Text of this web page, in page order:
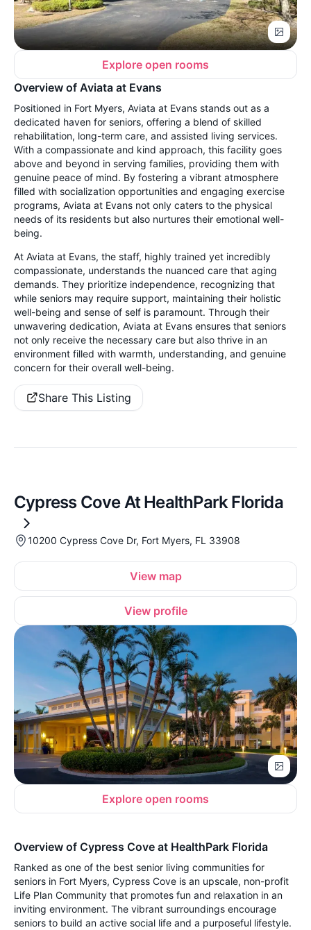
Explore open rooms
Overview of Aviata at Evans
Positioned in Fort Myers, Aviata at Evans stands out as a
dedicated haven for seniors, offering a blend of skilled
rehabilitation, long-term care, and assisted living services.
With a compassionate and kind approach, this facility goes
above and beyond in serving families, providing them with
genuine peace of mind. By fostering a vibrant atmosphere
filled with socialization opportunities and engaging exercise
programs, Aviata at Evans not only caters to the physical
needs of its residents but also nurtures their emotional well-
being.
At Aviata at Evans, the staff, highly trained yet incredibly
compassionate, understands the nuanced care that aging
demands. They prioritize independence, recognizing that
while seniors may require support, maintaining their holistic
well-being and sense of self is paramount. Through their
unwavering dedication, Aviata at Evans ensures that seniors
not only receive the necessary care but also thrive in an
environment filled with warmth, understanding, and genuine
concern for their overall well-being.
Share This Listing
Cypress Cove At HealthPark Florida
10200 Cypress Cove Dr, Fort Myers, FL 33908
View map
View profile
Explore open rooms
Overview of Cypress Cove at HealthPark Florida
Ranked as one of the best senior living communities for
seniors in Fort Myers, Cypress Cove is an upscale, non-profit
Life Plan Community that promotes fun and relaxation in an
inviting environment. The vibrant surroundings encourage
seniors to build an active social life and a purposeful lifestyle.